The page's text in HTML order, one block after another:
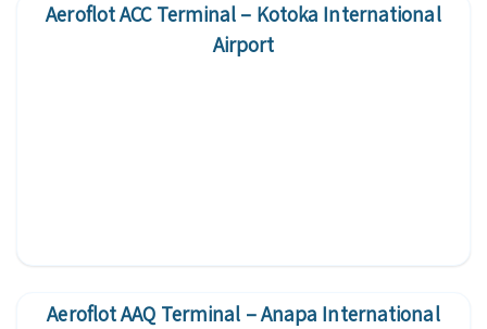
Aeroflot ACC Terminal – Kotoka International
Airport
Aeroflot AAQ Terminal – Anapa International